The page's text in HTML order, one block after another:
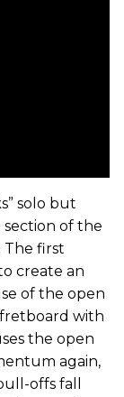
solo but
of the
The first
create an
of the open
with
the open
again,
offs fall